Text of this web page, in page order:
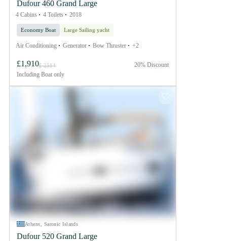
Dufour 460 Grand Large
4 Cabins 4 Toilets 2018
Economy Boat Large Sailing yacht
Air Conditioning Generator Bow Thruster +2
£1,910£ 2514
Including Boat only
20% Discount
Athens, Saronic Islands
Dufour 520 Grand Large